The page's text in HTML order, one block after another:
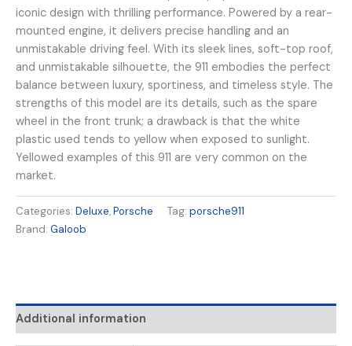
iconic design with thrilling performance. Powered by a rear-
mounted engine, it delivers precise handling and an
unmistakable driving feel. With its sleek lines, soft-top roof,
and unmistakable silhouette, the 911 embodies the perfect
balance between luxury, sportiness, and timeless style. The
strengths of this model are its details, such as the spare
wheel in the front trunk; a drawback is that the white
plastic used tends to yellow when exposed to sunlight.
Yellowed examples of this 911 are very common on the
market.
Categories: Deluxe,Porsche Tag: porsche911
Brand: Galoob
Additional information